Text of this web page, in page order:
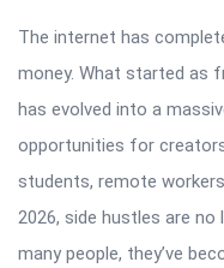
The internet has
money. What started as
has evolved into a
opportunities for
students, remote
2026, side hustles are no
many people, they’ve